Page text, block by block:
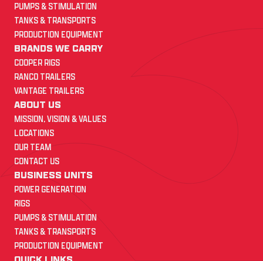
PUMPS & STIMULATION
TANKS & TRANSPORTS
PRODUCTION EQUIPMENT
BRANDS WE CARRY
COOPER RIGS
RANCO TRAILERS
VANTAGE TRAILERS
ABOUT US
MISSION, VISION & VALUES
LOCATIONS
OUR TEAM
CONTACT US
BUSINESS UNITS
POWER GENERATION
RIGS
PUMPS & STIMULATION
TANKS & TRANSPORTS
PRODUCTION EQUIPMENT